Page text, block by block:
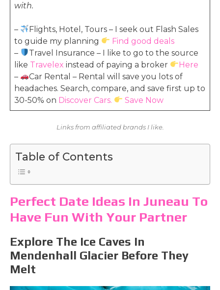
with.
–
Flights, Hotel, Tours – I seek out Flash Sales
to guide my planning
Find good deals
–
Travel Insurance – I like to go to the source
like Travelex instead of paying a broker
Here
–
Car Rental – Rental will save you lots of
headaches. Search, compare, and save first up to
30-50% on Discover Cars. Save Now
Links from affiliated brands I like.
Table of Contents
Perfect Date Ideas In Juneau To
Have Fun With Your Partner
Explore The Ice Caves In
Mendenhall Glacier Before They
Melt